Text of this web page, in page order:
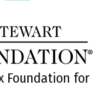
Foundation for